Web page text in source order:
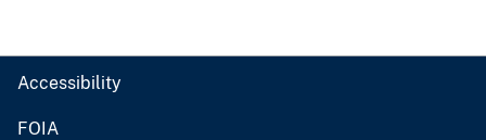
Accessibility
FOIA